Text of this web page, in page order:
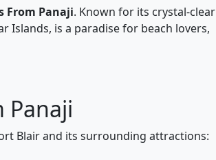
From Panaji. Known for its crystal-clear
Islands, is a paradise for beach lovers,
Panaji
Blair and its surrounding attractions: